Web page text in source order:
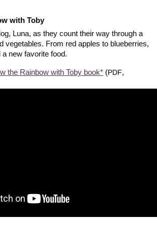
with Toby
Luna, as they count their way through a
vegetables. From red apples to blueberries,
new favorite food.
the Rainbow with Toby book* (PDF,